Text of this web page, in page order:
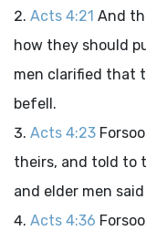
Acts 4:21 And
how they should
men clarified that
befell.
Acts 4:23
theirs, and told to
and elder men
Acts 4:36